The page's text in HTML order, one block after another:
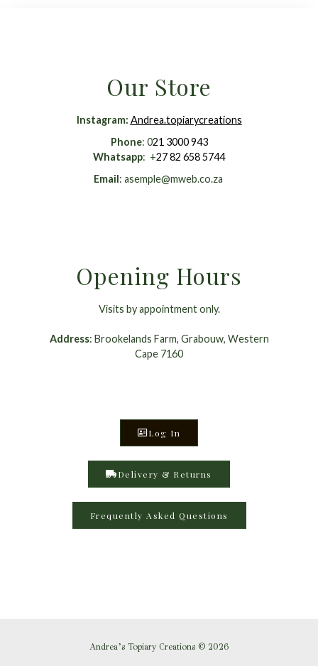
Our Store
Instagram: Andrea.topiarycreations
Phone: 021 3000 943
Whatsapp: +27 82 658 5744
Email: asemple@mweb.co.za
Opening Hours
Visits by appointment only.
Address: Brookelands Farm, Grabouw, Western
Cape 7160
Log In
Delivery & Returns
Frequently Asked Questions
Andrea’s Topiary Creations © 2026